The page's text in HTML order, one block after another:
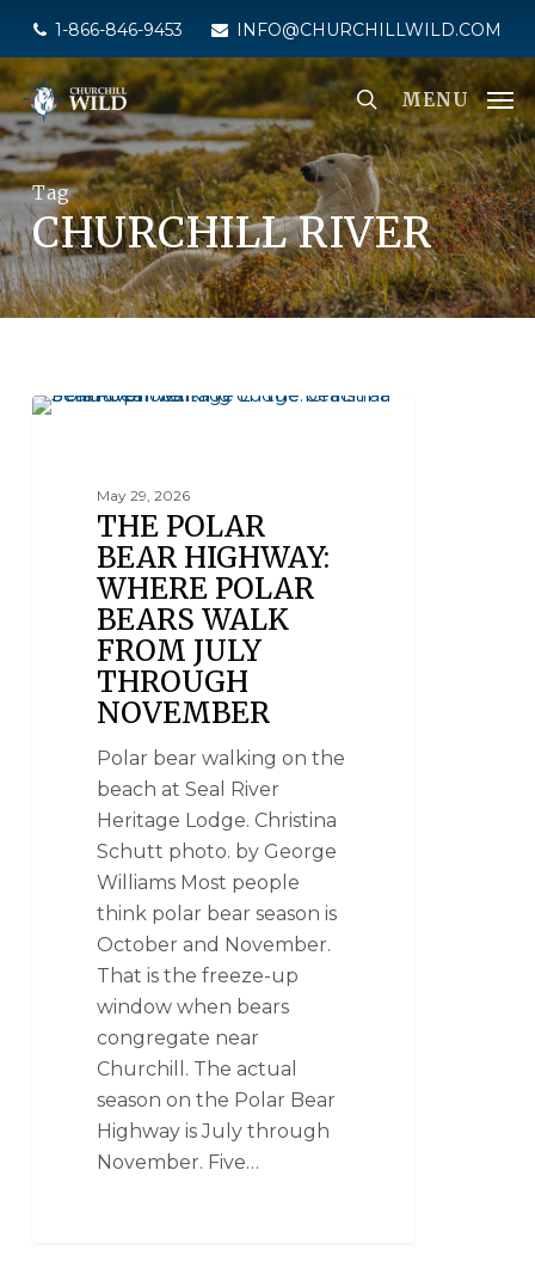
main
content
1-866-846-9453 INFO@CHURCHILLWILD.COM
MENU
Tag
CHURCHILL RIVER
May 29, 2026
THE POLAR
BEAR HIGHWAY:
WHERE POLAR
BEARS WALK
FROM JULY
THROUGH
NOVEMBER
Polar bear walking on the
beach at Seal River
Heritage Lodge. Christina
Schutt photo. by George
Williams Most people
think polar bear season is
October and November.
That is the freeze-up
window when bears
congregate near
Churchill. The actual
season on the Polar Bear
Highway is July through
November. Five…